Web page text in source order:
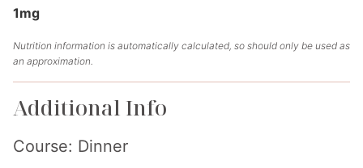
1mg
Nutrition information is automatically calculated, so should only be used as
an approximation.
Additional Info
Course: Dinner